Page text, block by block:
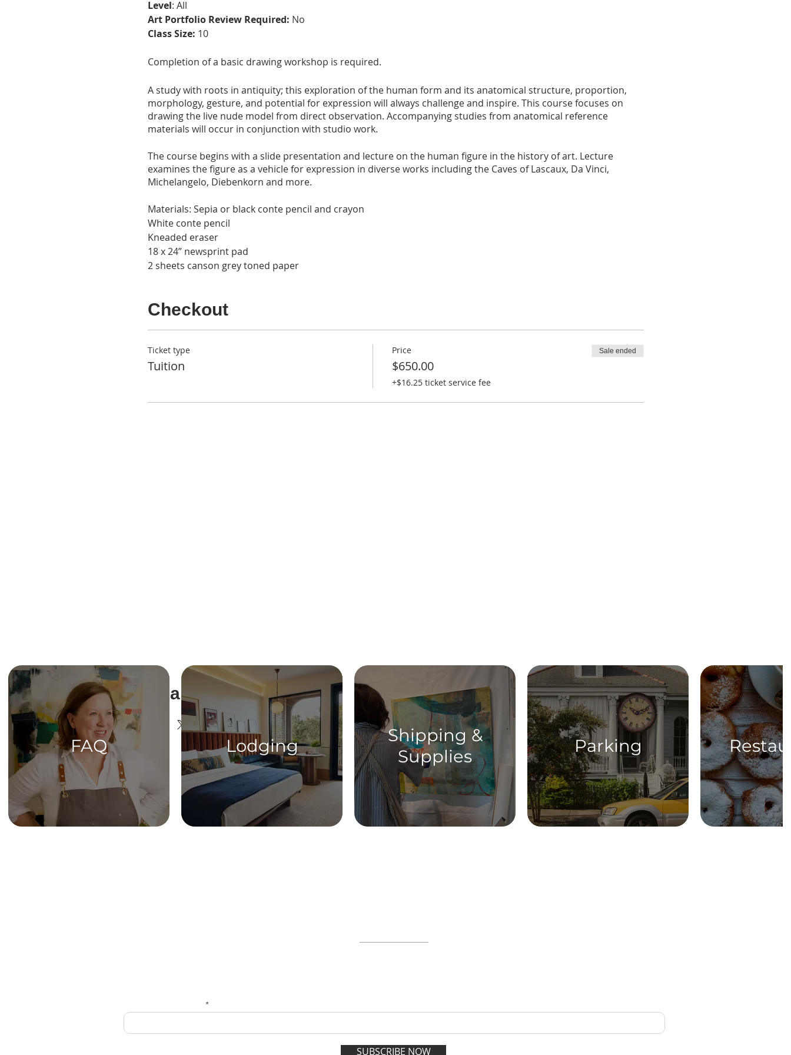
Level: All
Art Portfolio Review Required: No
Class Size: 10
Completion of a basic drawing workshop is required.
A study with roots in antiquity; this exploration of the human form and its anatomical structure, proportion,
morphology, gesture, and potential for expression will always challenge and inspire. This course focuses on
drawing the live nude model from direct observation. Accompanying studies from anatomical reference
materials will occur in conjunction with studio work.
The course begins with a slide presentation and lecture on the human figure in the history of art. Lecture
examines the figure as a vehicle for expression in diverse works including the Caves of Lascaux, Da Vinci,
Michelangelo, Diebenkorn and more.
Materials: Sepia or black conte pencil and crayon
White conte pencil
Kneaded eraser
18 x 24” newsprint pad
2 sheets canson grey toned paper
Checkout
Ticket type
Tuition
Price
$650.00
+$16.25 ticket service fee
Sale ended
Share This Event
FAQ Lodging
Shipping &
Supplies
Parking
SUBSCRIBE NOW